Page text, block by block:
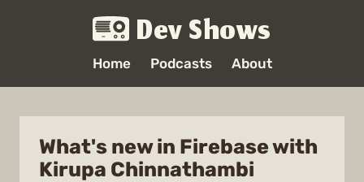
Dev Shows
Home Podcasts About
What's new in Firebase with
Kirupa Chinnathambi